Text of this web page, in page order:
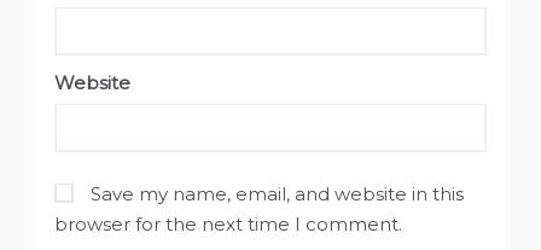
Website
Save my name, email, and website in this
browser for the next time I comment.